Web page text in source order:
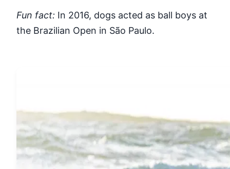
Fun fact: In 2016, dogs acted as ball boys at
the Brazilian Open in São Paulo.